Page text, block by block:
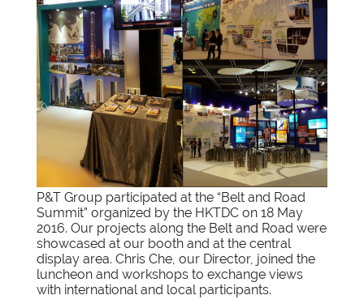
P&T Group participated at the “Belt and Road
Summit” organized by the HKTDC on 18 May
2016. Our projects along the Belt and Road were
showcased at our booth and at the central
display area. Chris Che, our Director, joined the
luncheon and workshops to exchange views
with international and local participants.